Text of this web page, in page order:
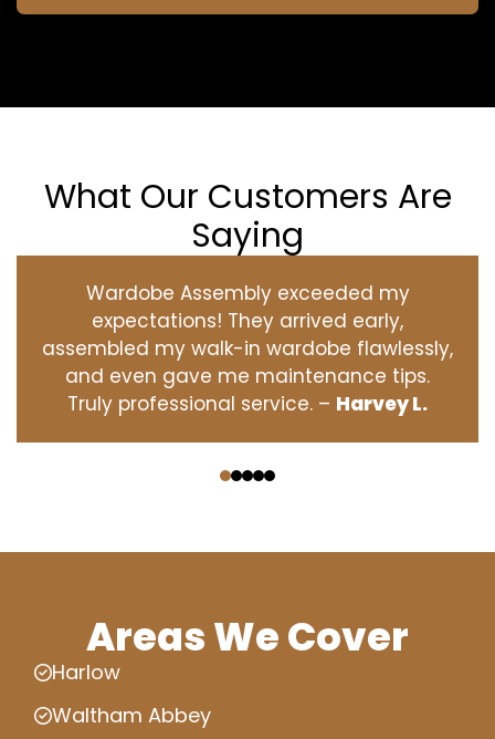
What Our Customers Are
Saying
Wardobe Assembly exceeded my
expectations! They arrived early,
assembled my walk-in wardobe flawlessly,
and even gave me maintenance tips.
Truly professional service. – Harvey L.
Areas We Cover
Harlow
Waltham Abbey